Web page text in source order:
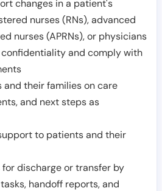
changes in a patient's
nurses (RNs), advanced
nurses (APRNs), or physicians
and comply with
and their families on care
and next steps as
to patients and their
discharge or transfer by
handoff reports, and